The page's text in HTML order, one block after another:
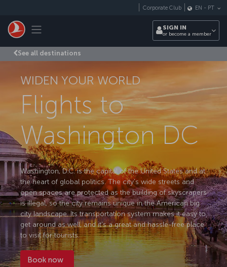
Toggle navigation
Corporate Club EN - PT
SIGN IN
or become a member
See all destinations
WIDEN YOUR WORLD
Flights to
Washington DC
Washington, D.C. is the capital of the United States and at
the heart of global politics. The city's wide streets and
open spaces are protected as the building of skyscrapers
is illegal, so the city remains unique in the American big
city landscape. Its transportation system makes it easy to
get around as well, and it's a great and hassle-free place
to visit for tourists.
Book now